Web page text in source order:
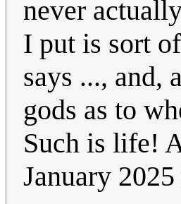
never
I put is sort
says ..., and,
gods as to
Such is life!
January